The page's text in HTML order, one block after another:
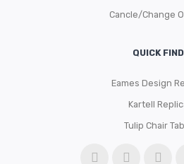
Cancle/Change
QUICK FIND
Eames Design
Kartell
Tulip Chair